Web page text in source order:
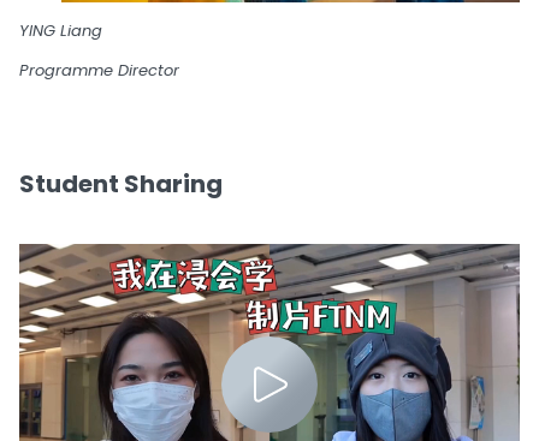
YING Liang
Programme Director
Student Sharing